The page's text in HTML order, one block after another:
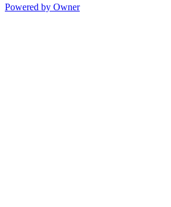
Powered by Owner